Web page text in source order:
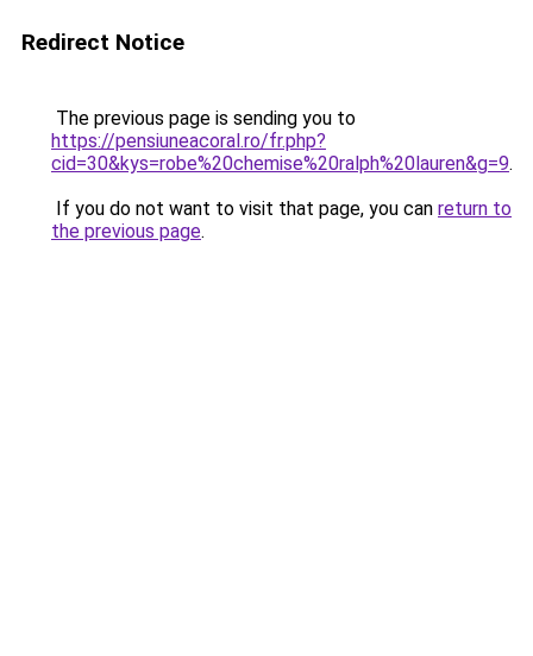
Redirect Notice
The previous page is sending you to
https://pensiuneacoral.ro/fr.php?
cid=30&kys=robe%20chemise%20ralph%20lauren&g=9.
If you do not want to visit that page, you can return to
the previous page.